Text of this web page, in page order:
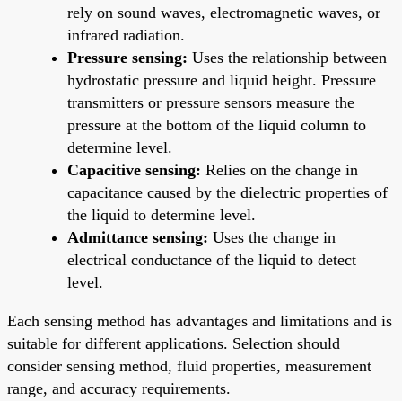
rely on sound waves, electromagnetic waves, or
infrared radiation.
Pressure sensing: Uses the relationship between
hydrostatic pressure and liquid height. Pressure
transmitters or pressure sensors measure the
pressure at the bottom of the liquid column to
determine level.
Capacitive sensing: Relies on the change in
capacitance caused by the dielectric properties of
the liquid to determine level.
Admittance sensing: Uses the change in
electrical conductance of the liquid to detect
level.
Each sensing method has advantages and limitations and is
suitable for different applications. Selection should
consider sensing method, fluid properties, measurement
range, and accuracy requirements.